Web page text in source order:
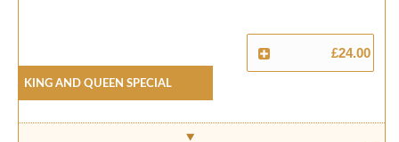
King And Queen Special
£24.00